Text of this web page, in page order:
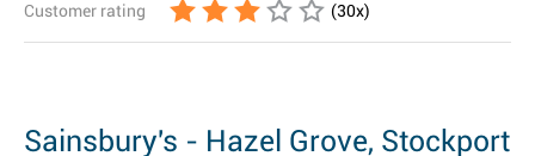
Customer rating (30x)
Sainsbury's - Hazel Grove, Stockport